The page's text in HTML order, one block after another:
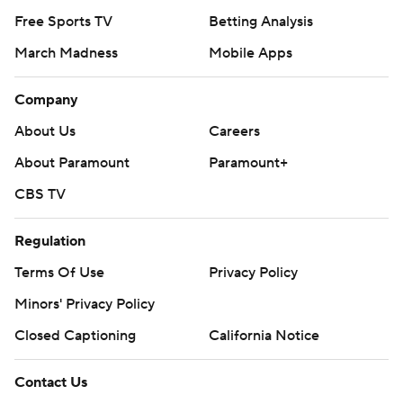
Free Sports TV
Betting Analysis
March Madness
Mobile Apps
Company
About Us
Careers
About Paramount
Paramount+
CBS TV
Regulation
Terms Of Use
Privacy Policy
Minors' Privacy Policy
Closed Captioning
California Notice
Contact Us